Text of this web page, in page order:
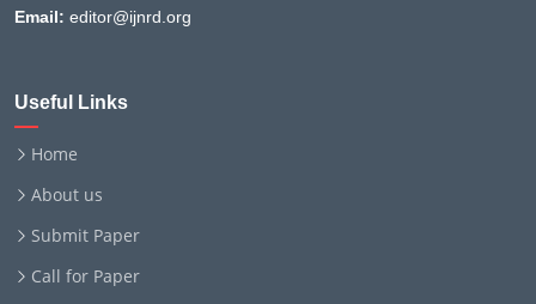
Email: editor@ijnrd.org
Useful Links
Home
About us
Submit Paper
Call for Paper